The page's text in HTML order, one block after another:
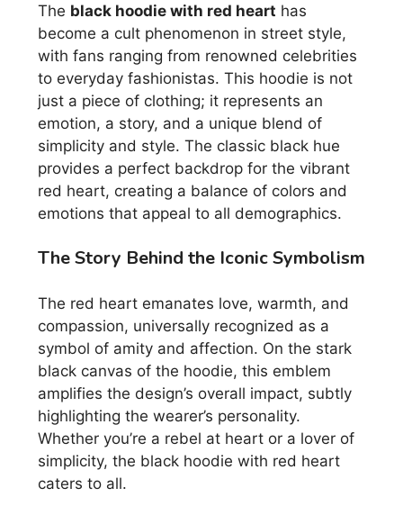
The black hoodie with red heart has
become a cult phenomenon in street style,
with fans ranging from renowned celebrities
to everyday fashionistas. This hoodie is not
just a piece of clothing; it represents an
emotion, a story, and a unique blend of
simplicity and style. The classic black hue
provides a perfect backdrop for the vibrant
red heart, creating a balance of colors and
emotions that appeal to all demographics.
The Story Behind the Iconic Symbolism
The red heart emanates love, warmth, and
compassion, universally recognized as a
symbol of amity and affection. On the stark
black canvas of the hoodie, this emblem
amplifies the design’s overall impact, subtly
highlighting the wearer’s personality.
Whether you’re a rebel at heart or a lover of
simplicity, the black hoodie with red heart
caters to all.